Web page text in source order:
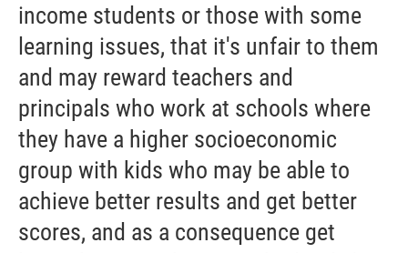
income students or those with some
learning issues, that it's unfair to them
and may reward teachers and
principals who work at schools where
they have a higher socioeconomic
group with kids who may be able to
achieve better results and get better
scores, and as a consequence get